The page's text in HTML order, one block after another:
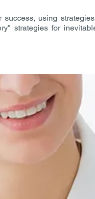
using
strategies for